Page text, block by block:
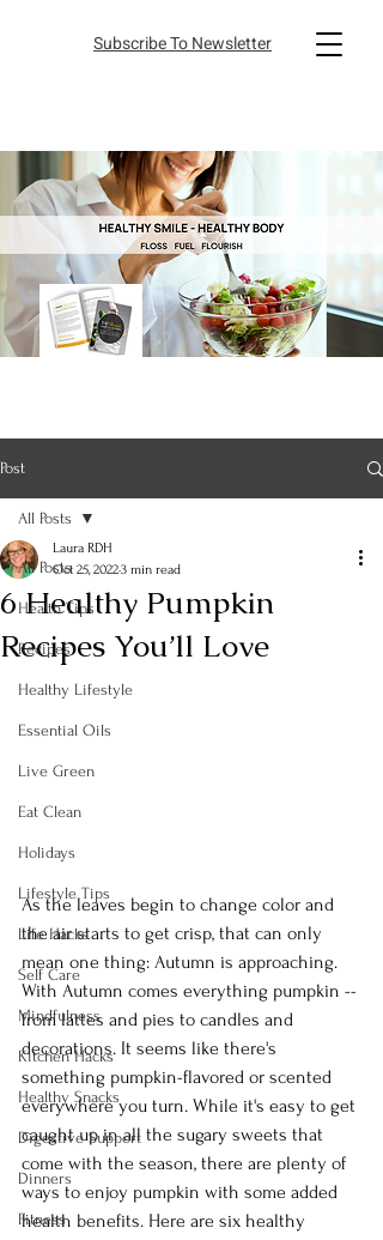
Subscribe To Newsletter
Post
All Posts
Health Tips
Recipes
Healthy Lifestyle
Essential Oils
Live Green
Eat Clean
Holidays
Lifestyle Tips
Life Hacks
Self Care
Mindfulness
Kitchen Hacks
Healthy Snacks
Digestive Support
Dinners
Fitness
All Posts
6 Healthy Pumpkin
Recipes You’ll Love
Laura RDH
Oct 25, 20223 min read
As the leaves begin to change color and
the air starts to get crisp, that can only
mean one thing: Autumn is approaching.
With Autumn comes everything pumpkin --
from lattes and pies to candles and
decorations. It seems like there's
something pumpkin-flavored or scented
everywhere you turn. While it's easy to get
caught up in all the sugary sweets that
come with the season, there are plenty of
ways to enjoy pumpkin with some added
health benefits. Here are six healthy